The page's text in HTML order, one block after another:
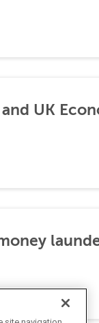
and UK